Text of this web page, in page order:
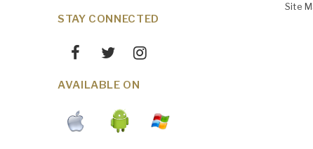
STAY CONNECTED
AVAILABLE ON
Site